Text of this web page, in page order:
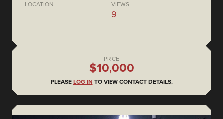
LOCATION VIEWS
9
PRICE
$10,000
PLEASE LOG IN TO VIEW CONTACT DETAILS.